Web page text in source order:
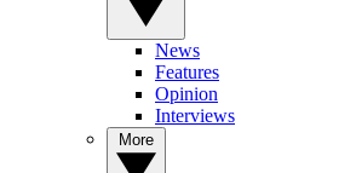
News
Features
Opinion
Interviews